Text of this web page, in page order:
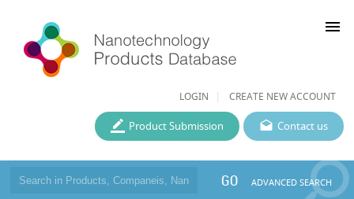
LOGIN CREATE NEW ACCOUNT
menu
Contact us
Product Submission
GO ADVANCED SEARCH